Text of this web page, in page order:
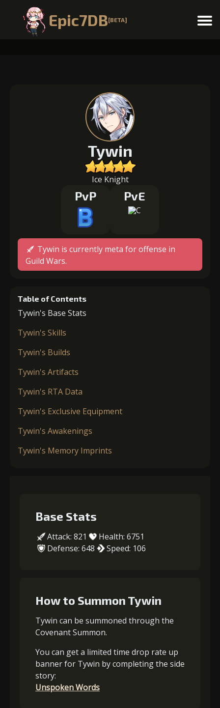
Epic7DB[BETA] Menu
Tywin
Ice Knight
PvP PvE
Tywin is currently meta for offense in
Guild Wars.
Table of Contents
Tywin's Base Stats
Tywin's Skills
Tywin's Builds
Tywin's Artifacts
Tywin's RTA Data
Tywin's Exclusive Equipment
Tywin's Awakenings
Tywin's Memory Imprints
Base Stats
Attack: 821
Health: 6751
Defense: 648
Speed: 106
How to Summon Tywin
Tywin can be summoned through the
Covenant Summon.
You can get a limited time drop rate up
banner for Tywin by completing the side
story:
Unspoken Words